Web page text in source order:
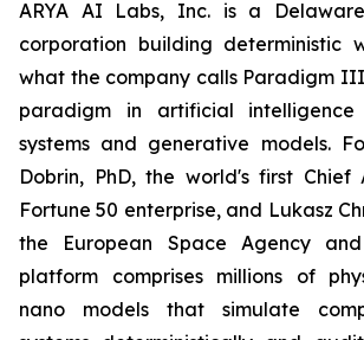
ARYA AI Labs, Inc. is a
corporation building deterministic
what the company calls Paradigm
paradigm in artificial
systems and generative models.
Dobrin, PhD, the world's first
Fortune 50 enterprise, and Lukasz
the European Space Agency and
platform comprises millions of
nano models that simulate